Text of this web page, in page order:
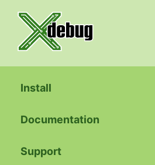
Install
Documentation
Support